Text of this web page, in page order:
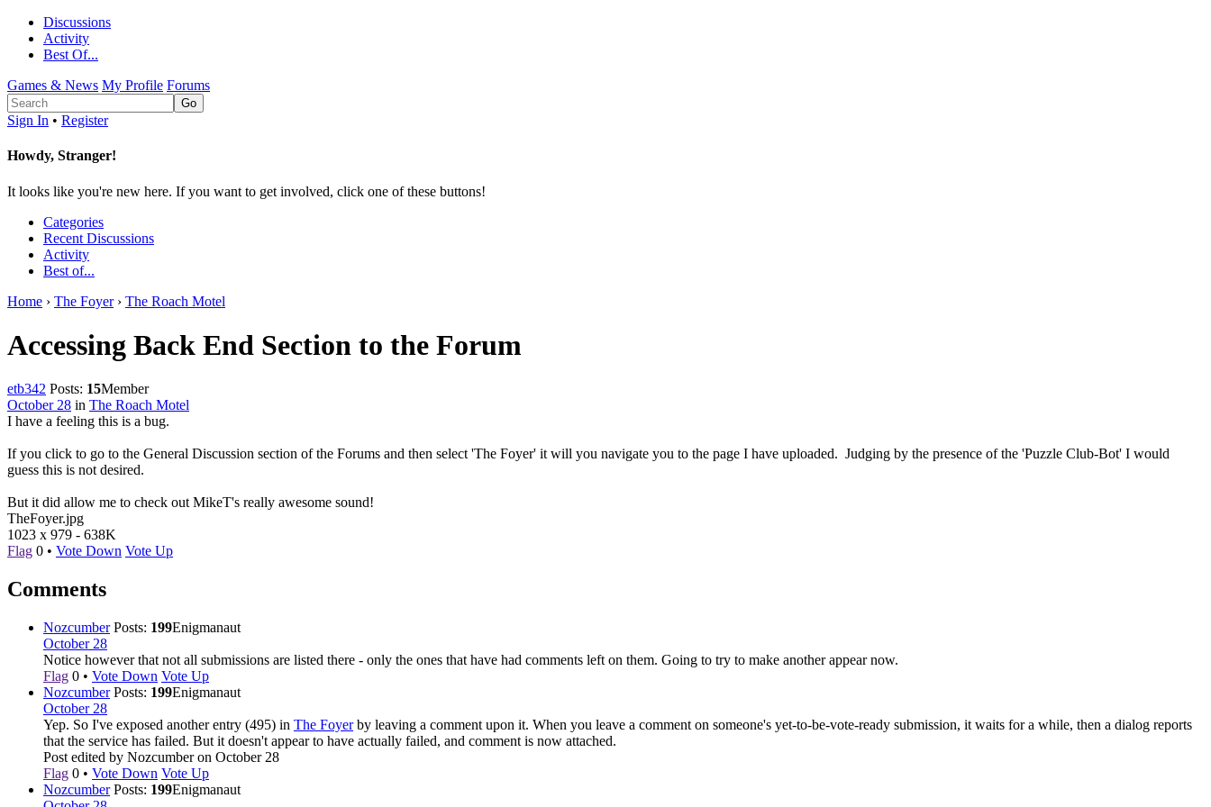
Discussions
Activity
Best Of...
Games & News My Profile Forums
Sign In • Register
Howdy, Stranger!
It looks like you're new here. If you want to get involved, click one of these buttons!
Categories
Recent Discussions
Activity
Best of...
Home › The Foyer › The Roach Motel
Accessing Back End Section to the Forum
etb342 Posts: 15Member
October 28 in The Roach Motel
I have a feeling this is a bug.
If you click to go to the General Discussion section of the Forums and then select 'The Foyer' it will you navigate you to the page I have uploaded. Judging by the presence of the 'Puzzle Club-Bot' I would
guess this is not desired.
But it did allow me to check out MikeT's really awesome sound!
TheFoyer.jpg
1023 x 979 - 638K
Flag 0 • Vote Down Vote Up
Comments
Nozcumber Posts: 199Enigmanaut
October 28
Notice however that not all submissions are listed there - only the ones that have had comments left on them. Going to try to make another appear now.
Flag 0 • Vote Down Vote Up
Nozcumber Posts: 199Enigmanaut
October 28
Yep. So I've exposed another entry (495) in The Foyerby leaving a comment upon it. When you leave a comment on someone's yet-to-be-vote-ready submission, it waits for a while, then a dialog reports
that the service has failed. But it doesn't appear to have actually failed, and comment is now attached.
Post edited by Nozcumber on October 28
Flag 0 • Vote Down Vote Up
Nozcumber Posts: 199Enigmanaut